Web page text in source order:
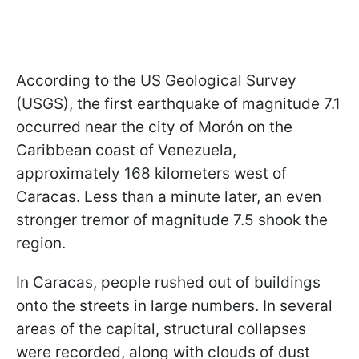
According to the US Geological Survey
(USGS), the first earthquake of magnitude 7.1
occurred near the city of Morón on the
Caribbean coast of Venezuela,
approximately 168 kilometers west of
Caracas. Less than a minute later, an even
stronger tremor of magnitude 7.5 shook the
region.
In Caracas, people rushed out of buildings
onto the streets in large numbers. In several
areas of the capital, structural collapses
were recorded, along with clouds of dust